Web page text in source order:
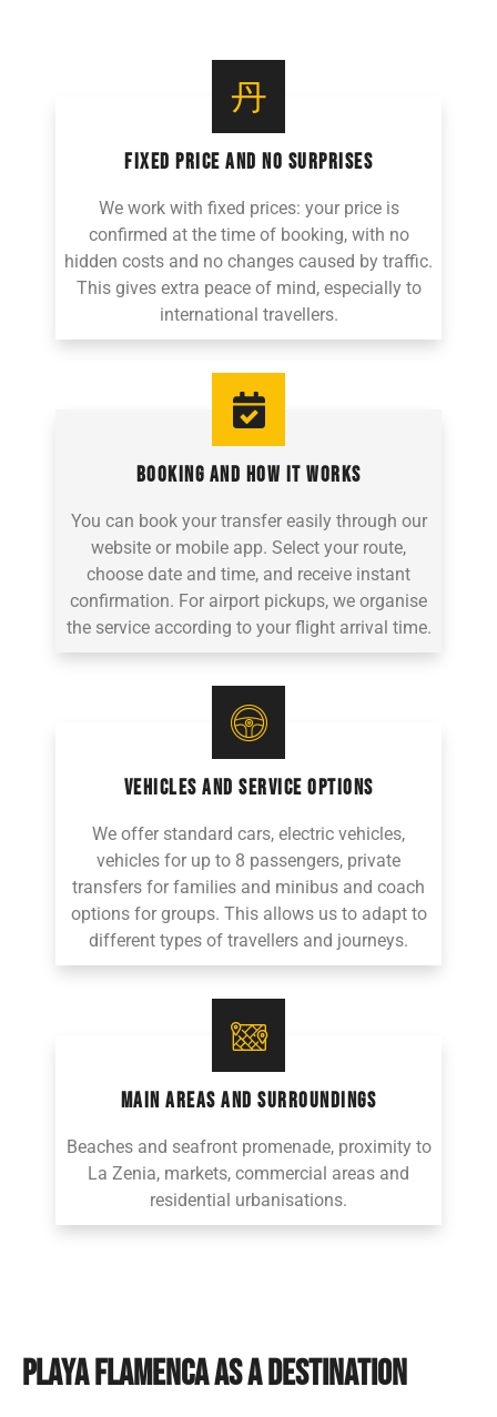
FIXED PRICE AND NO SURPRISES
We work with fixed prices: your price is
confirmed at the time of booking, with no
hidden costs and no changes caused by traffic.
This gives extra peace of mind, especially to
international travellers.
BOOKING AND HOW IT WORKS
You can book your transfer easily through our
website or mobile app. Select your route,
choose date and time, and receive instant
confirmation. For airport pickups, we organise
the service according to your flight arrival time.
VEHICLES AND SERVICE OPTIONS
We offer standard cars, electric vehicles,
vehicles for up to 8 passengers, private
transfers for families and minibus and coach
options for groups. This allows us to adapt to
different types of travellers and journeys.
MAIN AREAS AND SURROUNDINGS
Beaches and seafront promenade, proximity to
La Zenia, markets, commercial areas and
residential urbanisations.
PLAYA FLAMENCA AS A DESTINATION